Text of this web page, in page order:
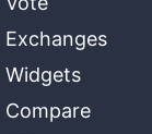
Exchanges
Widgets
Compare